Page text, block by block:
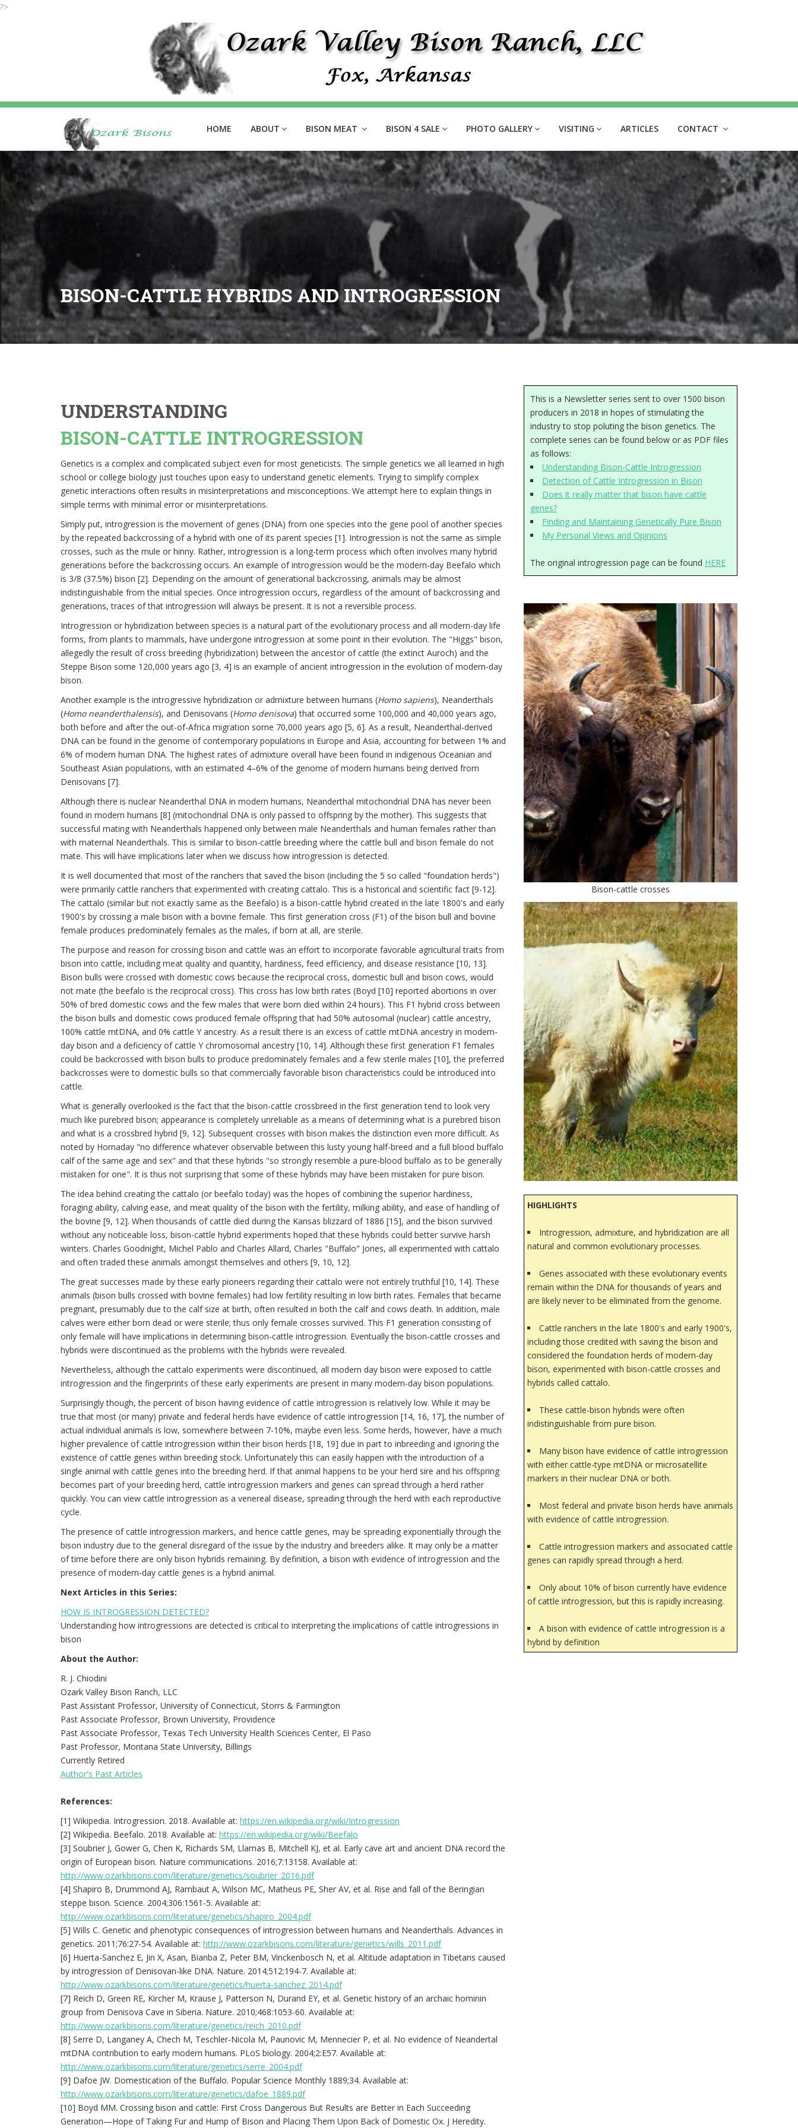
?>
HOME ABOUT BISON MEAT BISON 4 SALE PHOTO GALLERY VISITING ARTICLES CONTACT
BISON-CATTLE HYBRIDS AND INTROGRESSION
UNDERSTANDING
BISON-CATTLE INTROGRESSION
Genetics is a complex and complicated subject even for most geneticists. The simple genetics we all learned in high
school or college biology just touches upon easy to understand genetic elements. Trying to simplify complex
genetic interactions often results in misinterpretations and misconceptions. We attempt here to explain things in
simple terms with minimal error or misinterpretations.
Simply put, introgression is the movement of genes (DNA) from one species into the gene pool of another species
by the repeated backcrossing of a hybrid with one of its parent species [1]. Introgression is not the same as simple
crosses, such as the mule or hinny. Rather, introgression is a long-term process which often involves many hybrid
generations before the backcrossing occurs. An example of introgression would be the modern-day Beefalo which
is 3/8 (37.5%) bison [2]. Depending on the amount of generational backcrossing, animals may be almost
indistinguishable from the initial species. Once introgression occurs, regardless of the amount of backcrossing and
generations, traces of that introgression will always be present. It is not a reversible process.
Introgression or hybridization between species is a natural part of the evolutionary process and all modern-day life
forms, from plants to mammals, have undergone introgression at some point in their evolution. The "Higgs" bison,
allegedly the result of cross breeding (hybridization) between the ancestor of cattle (the extinct Auroch) and the
Steppe Bison some 120,000 years ago [3, 4] is an example of ancient introgression in the evolution of modern-day
bison.
Another example is the introgressive hybridization or admixture between humans (Homo sapiens), Neanderthals
(Homo neanderthalensis), and Denisovans (Homo denisova) that occurred some 100,000 and 40,000 years ago,
both before and after the out-of-Africa migration some 70,000 years ago [5, 6]. As a result, Neanderthal-derived
DNA can be found in the genome of contemporary populations in Europe and Asia, accounting for between 1% and
6% of modern human DNA. The highest rates of admixture overall have been found in indigenous Oceanian and
Southeast Asian populations, with an estimated 4–6% of the genome of modern humans being derived from
Denisovans [7].
Although there is nuclear Neanderthal DNA in modern humans, Neanderthal mitochondrial DNA has never been
found in modern humans [8] (mitochondrial DNA is only passed to offspring by the mother). This suggests that
successful mating with Neanderthals happened only between male Neanderthals and human females rather than
with maternal Neanderthals. This is similar to bison-cattle breeding where the cattle bull and bison female do not
mate. This will have implications later when we discuss how introgression is detected.
It is well documented that most of the ranchers that saved the bison (including the 5 so called "foundation herds")
were primarily cattle ranchers that experimented with creating cattalo. This is a historical and scientific fact [9-12].
The cattalo (similar but not exactly same as the Beefalo) is a bison-cattle hybrid created in the late 1800's and early
1900's by crossing a male bison with a bovine female. This first generation cross (F1) of the bison bull and bovine
female produces predominately females as the males, if born at all, are sterile.
The purpose and reason for crossing bison and cattle was an effort to incorporate favorable agricultural traits from
bison into cattle, including meat quality and quantity, hardiness, feed efficiency, and disease resistance [10, 13].
Bison bulls were crossed with domestic cows because the reciprocal cross, domestic bull and bison cows, would
not mate (the beefalo is the reciprocal cross). This cross has low birth rates (Boyd [10] reported abortions in over
50% of bred domestic cows and the few males that were born died within 24 hours). This F1 hybrid cross between
the bison bulls and domestic cows produced female offspring that had 50% autosomal (nuclear) cattle ancestry,
100% cattle mtDNA, and 0% cattle Y ancestry. As a result there is an excess of cattle mtDNA ancestry in modern-
day bison and a deficiency of cattle Y chromosomal ancestry [10, 14]. Although these first generation F1 females
could be backcrossed with bison bulls to produce predominately females and a few sterile males [10], the preferred
backcrosses were to domestic bulls so that commercially favorable bison characteristics could be introduced into
cattle.
What is generally overlooked is the fact that the bison-cattle crossbreed in the first generation tend to look very
much like purebred bison; appearance is completely unreliable as a means of determining what is a purebred bison
and what is a crossbred hybrid [9, 12]. Subsequent crosses with bison makes the distinction even more difficult. As
noted by Hornaday "no difference whatever observable between this lusty young half-breed and a full blood buffalo
calf of the same age and sex" and that these hybrids "so strongly resemble a pure-blood buffalo as to be generally
mistaken for one". It is thus not surprising that some of these hybrids may have been mistaken for pure bison.
The idea behind creating the cattalo (or beefalo today) was the hopes of combining the superior hardiness,
foraging ability, calving ease, and meat quality of the bison with the fertility, milking ability, and ease of handling of
the bovine [9, 12]. When thousands of cattle died during the Kansas blizzard of 1886 [15], and the bison survived
without any noticeable loss, bison-cattle hybrid experiments hoped that these hybrids could better survive harsh
winters. Charles Goodnight, Michel Pablo and Charles Allard, Charles "Buffalo" Jones, all experimented with cattalo
and often traded these animals amongst themselves and others [9, 10, 12].
The great successes made by these early pioneers regarding their cattalo were not entirely truthful [10, 14]. These
animals (bison bulls crossed with bovine females) had low fertility resulting in low birth rates. Females that became
pregnant, presumably due to the calf size at birth, often resulted in both the calf and cows death. In addition, male
calves were either born dead or were sterile; thus only female crosses survived. This F1 generation consisting of
only female will have implications in determining bison-cattle introgression. Eventually the bison-cattle crosses and
hybrids were discontinued as the problems with the hybrids were revealed.
Nevertheless, although the cattalo experiments were discontinued, all modern day bison were exposed to cattle
introgression and the fingerprints of these early experiments are present in many modern-day bison populations.
Surprisingly though, the percent of bison having evidence of cattle introgression is relatively low. While it may be
true that most (or many) private and federal herds have evidence of cattle introgression [14, 16, 17], the number of
actual individual animals is low, somewhere between 7-10%, maybe even less. Some herds, however, have a much
higher prevalence of cattle introgression within their bison herds [18, 19] due in part to inbreeding and ignoring the
existence of cattle genes within breeding stock. Unfortunately this can easily happen with the introduction of a
single animal with cattle genes into the breeding herd. If that animal happens to be your herd sire and his offspring
becomes part of your breeding herd, cattle introgression markers and genes can spread through a herd rather
quickly. You can view cattle introgression as a venereal disease, spreading through the herd with each reproductive
cycle.
The presence of cattle introgression markers, and hence cattle genes, may be spreading exponentially through the
bison industry due to the general disregard of the issue by the industry and breeders alike. It may only be a matter
of time before there are only bison hybrids remaining. By definition, a bison with evidence of introgression and the
presence of modern-day cattle genes is a hybrid animal.
Next Articles in this Series:
HOW IS INTROGRESSION DETECTED?
Understanding how introgressions are detected is critical to interpreting the implications of cattle introgressions in
bison
About the Author:
R. J. Chiodini
Ozark Valley Bison Ranch, LLC
Past Assistant Professor, University of Connecticut, Storrs & Farmington
Past Associate Professor, Brown University, Providence
Past Associate Professor, Texas Tech University Health Sciences Center, El Paso
Past Professor, Montana State University, Billings
Currently Retired
Author's Past Articles
References:
[1] Wikipedia. Introgression. 2018. Available at: https://en.wikipedia.org/wiki/Introgression
[2] Wikipedia. Beefalo. 2018. Available at: https://en.wikipedia.org/wiki/Beefalo
[3] Soubrier J, Gower G, Chen K, Richards SM, Llamas B, Mitchell KJ, et al. Early cave art and ancient DNA record the
origin of European bison. Nature communications. 2016;7:13158. Available at:
http://www.ozarkbisons.com/literature/genetics/soubrier_2016.pdf
[4] Shapiro B, Drummond AJ, Rambaut A, Wilson MC, Matheus PE, Sher AV, et al. Rise and fall of the Beringian
steppe bison. Science. 2004;306:1561-5. Available at:
http://www.ozarkbisons.com/literature/genetics/shapiro_2004.pdf
[5] Wills C. Genetic and phenotypic consequences of introgression between humans and Neanderthals. Advances in
genetics. 2011;76:27-54. Available at: http://www.ozarkbisons.com/literature/genetics/wills_2011.pdf
[6] Huerta-Sanchez E, Jin X, Asan, Bianba Z, Peter BM, Vinckenbosch N, et al. Altitude adaptation in Tibetans caused
by introgression of Denisovan-like DNA. Nature. 2014;512:194-7. Available at:
http://www.ozarkbisons.com/literature/genetics/huerta-sanchez_2014.pdf
[7] Reich D, Green RE, Kircher M, Krause J, Patterson N, Durand EY, et al. Genetic history of an archaic hominin
group from Denisova Cave in Siberia. Nature. 2010;468:1053-60. Available at:
http://www.ozarkbisons.com/literature/genetics/reich_2010.pdf
[8] Serre D, Langaney A, Chech M, Teschler-Nicola M, Paunovic M, Mennecier P, et al. No evidence of Neandertal
mtDNA contribution to early modern humans. PLoS biology. 2004;2:E57. Available at:
http://www.ozarkbisons.com/literature/genetics/serre_2004.pdf
[9] Dafoe JW. Domestication of the Buffalo. Popular Science Monthly 1889;34. Available at:
http://www.ozarkbisons.com/literature/genetics/dafoe_1889.pdf
[10] Boyd MM. Crossing bison and cattle: First Cross Dangerous But Results are Better in Each Succeeding
Generation—Hope of Taking Fur and Hump of Bison and Placing Them Upon Back of Domestic Ox. J Heredity.
This is a Newsletter series sent to over 1500 bison
producers in 2018 in hopes of stimulating the
industry to stop poluting the bison genetics. The
complete series can be found below or as PDF files
as follows:
Understanding Bison-Cattle Introgression
Detection of Cattle Introgression in Bison
Does it really matter that bison have cattle
genes?
Finding and Maintaining Genetically Pure Bison
My Personal Views and Opinions
The original introgression page can be found HERE
Bison-cattle crosses
HIGHLIGHTS
Introgression, admixture, and hybridization are all
natural and common evolutionary processes.
Genes associated with these evolutionary events
remain within the DNA for thousands of years and
are likely never to be eliminated from the genome.
Cattle ranchers in the late 1800's and early 1900's,
including those credited with saving the bison and
considered the foundation herds of modern-day
bison, experimented with bison-cattle crosses and
hybrids called cattalo.
These cattle-bison hybrids were often
indistinguishable from pure bison.
Many bison have evidence of cattle introgression
with either cattle-type mtDNA or microsatellite
markers in their nuclear DNA or both.
Most federal and private bison herds have animals
with evidence of cattle introgression.
Cattle introgression markers and associated cattle
genes can rapidly spread through a herd.
Only about 10% of bison currently have evidence
of cattle introgression, but this is rapidly increasing.
A bison with evidence of cattle introgression is a
hybrid by definition